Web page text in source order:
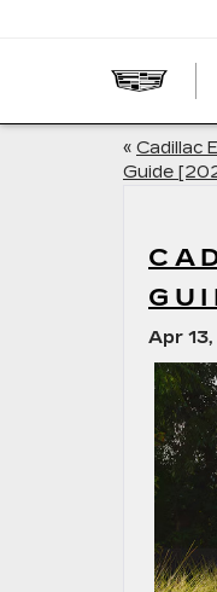
« Cadillac
Guide
Apr